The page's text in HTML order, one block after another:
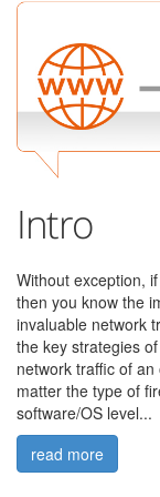
Intro
Without exception,
then you know the
invaluable network
the key strategies
network traffic of
matter the type of
software/OS level...
read more